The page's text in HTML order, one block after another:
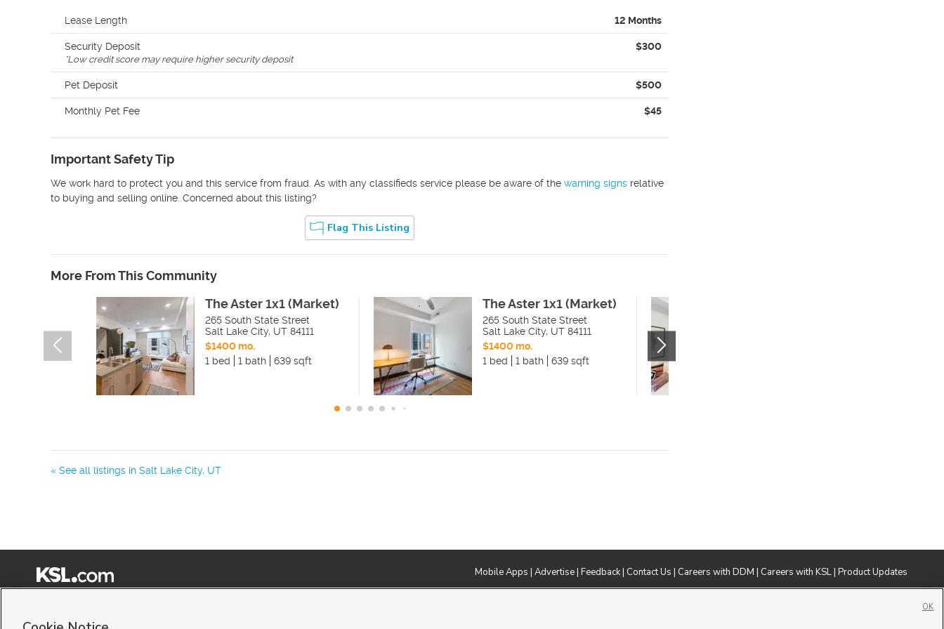
Lease Length 12 Months
Security Deposit $300
*Low credit score may require higher security deposit
Pet Deposit $500
Monthly Pet Fee $45
Important Safety Tip
We work hard to protect you and this service from fraud. As with any classifieds service please be aware of the warning signs relative
to buying and selling online. Concerned about this listing?
Flag This Listing
More From This Community
The Aster 1x1 (Market)
265 South State Street
Salt Lake City, UT 84111
$1400 mo.
1 bed
1 bath 639 sqft
The Aster 1x1 (Market)
265 South State Street
Salt Lake City, UT 84111
$1400 mo.
1 bed
1 bath 639 sqft
« See all listings in Salt Lake City, UT
Mobile Apps | Advertise| Feedback| Contact Us | Careers with DDM | Careers with KSL| Product Updates
2026 KSL Media |
OK